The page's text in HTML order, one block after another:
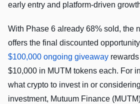
early entry and platform-driven
With Phase 6 already 68% sold, the
offers the final discounted
$100,000 ongoing giveaway
$10,000 in MUTM tokens each. For
what crypto to invest in or
investment, Mutuum Finance